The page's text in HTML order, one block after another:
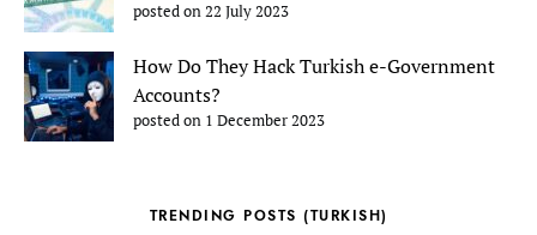
posted on 22 July 2023
How Do They Hack Turkish e-Government
Accounts?
posted on 1 December 2023
TRENDING POSTS (TURKISH)